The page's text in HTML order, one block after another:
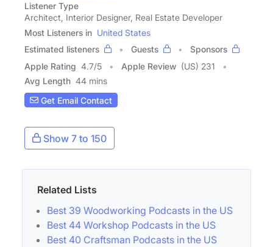
Listener Type
Architect, Interior Designer, Real Estate Developer
Most Listeners in United States
Estimated listeners
Guests
Sponsors
Apple Rating 4.7/5 Apple Review (US) 231
Avg Length 44 mins
Get Email Contact
Show 7 to 150
Related Lists
Best 39 Woodworking Podcasts in the US
Best 44 Workshop Podcasts in the US
Best 40 Craftsman Podcasts in the US